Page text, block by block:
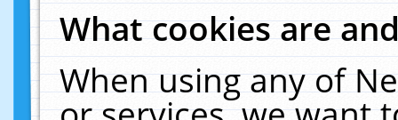
What cookies are
When using any of